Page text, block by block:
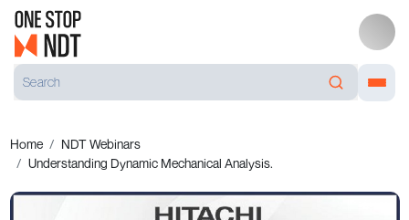
Home
NDT Webinars
Understanding Dynamic Mechanical Analysis.